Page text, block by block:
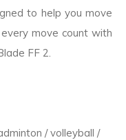
to help you move
move count with
FF 2.
/ volleyball /